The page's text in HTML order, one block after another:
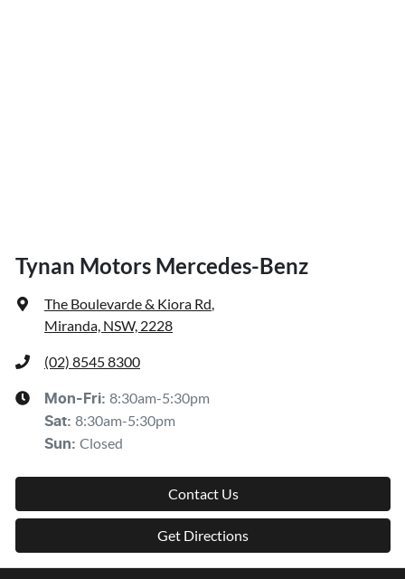
Tynan Motors Mercedes-Benz
The Boulevarde & Kiora Rd,
Miranda, NSW, 2228
(02) 8545 8300
Mon-Fri: 8:30am-5:30pm
Sat: 8:30am-5:30pm
Sun: Closed
Contact Us
Get Directions